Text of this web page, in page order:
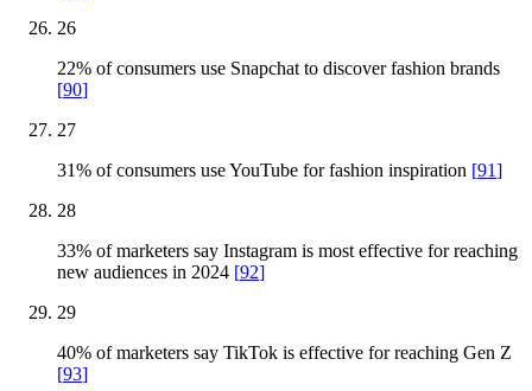
26
22% of consumers use Snapchat to discover fashion brands
[90]
27
31% of consumers use YouTube for fashion inspiration [91]
28
33% of marketers say Instagram is most effective for reaching
new audiences in 2024 [92]
29
40% of marketers say TikTok is effective for reaching Gen Z
[93]